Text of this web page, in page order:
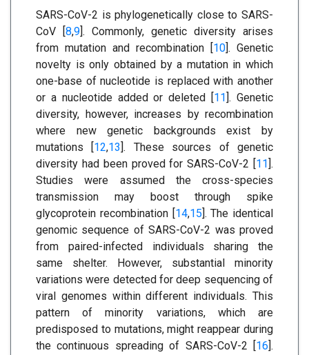
SARS-CoV-2 is phylogenetically close to SARS-
CoV [8,9]. Commonly, genetic diversity arises
from mutation and recombination [10]. Genetic
novelty is only obtained by a mutation in which
one-base of nucleotide is replaced with another
or a nucleotide added or deleted [11]. Genetic
diversity, however, increases by recombination
where new genetic backgrounds exist by
mutations [12,13]. These sources of genetic
diversity had been proved for SARS-CoV-2 [11].
Studies were assumed the cross-species
transmission may boost through spike
glycoprotein recombination [14,15]. The identical
genomic sequence of SARS-CoV-2 was proved
from paired-infected individuals sharing the
same shelter. However, substantial minority
variations were detected for deep sequencing of
viral genomes within different individuals. This
pattern of minority variations, which are
predisposed to mutations, might reappear during
the continuous spreading of SARS-CoV-2 [16].